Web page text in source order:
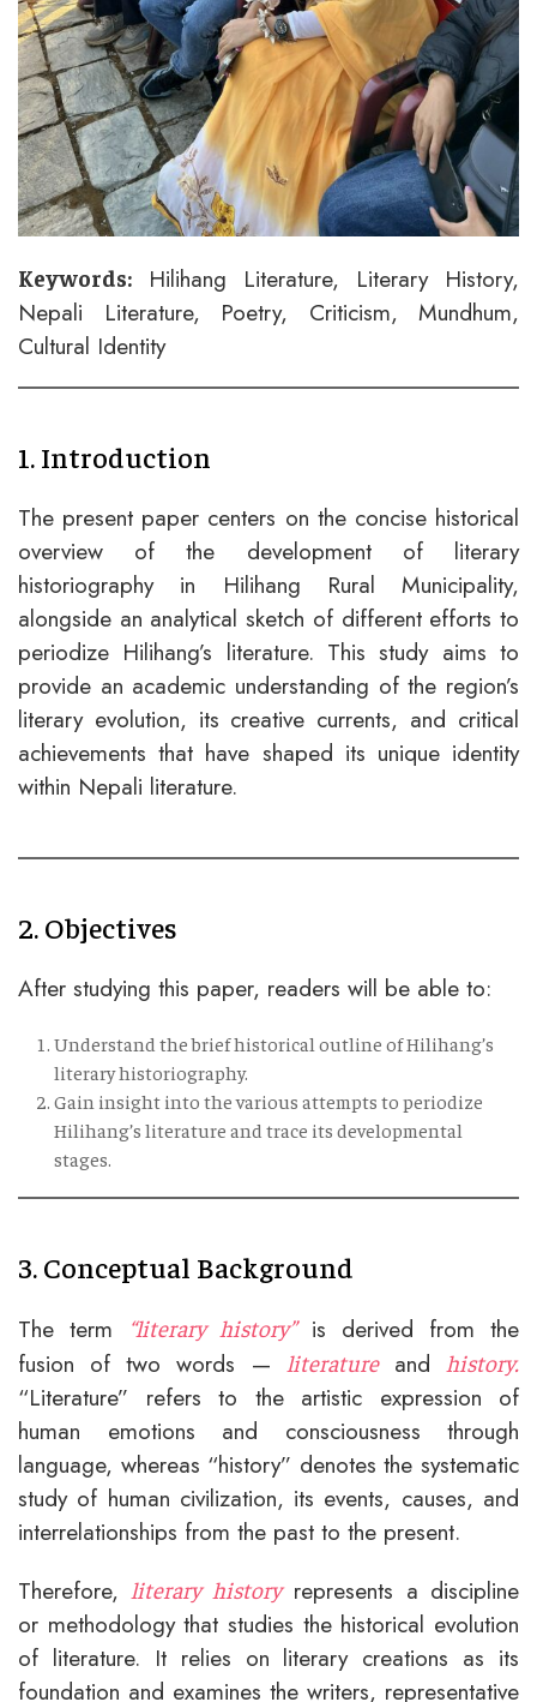
Keywords: Hilihang Literature, Literary History,
Nepali Literature, Poetry, Criticism, Mundhum,
Cultural Identity
1. Introduction
The present paper centers on the concise historical
overview of the development of literary
historiography in Hilihang Rural Municipality,
alongside an analytical sketch of different efforts to
periodize Hilihang’s literature. This study aims to
provide an academic understanding of the region’s
literary evolution, its creative currents, and critical
achievements that have shaped its unique identity
within Nepali literature.
2. Objectives
After studying this paper, readers will be able to:
Understand the brief historical outline of Hilihang’s
literary historiography.
Gain insight into the various attempts to periodize
Hilihang’s literature and trace its developmental
stages.
3. Conceptual Background
The term “literary history”is derived from the
fusion of two words —
literatureandhistory.
“Literature” refers to the artistic expression of
human emotions and consciousness through
language, whereas “history” denotes the systematic
study of human civilization, its events, causes, and
interrelationships from the past to the present.
Therefore,literary historyrepresents a discipline
or methodology that studies the historical evolution
of literature. It relies on literary creations as its
foundation and examines the writers, representative